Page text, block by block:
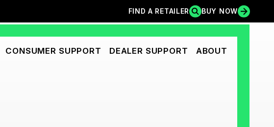
FIND A RETAILER BUY NOW
FIND A RETAILER BUY NOW
CONSUMER SUPPORT DEALER SUPPORT ABOUT